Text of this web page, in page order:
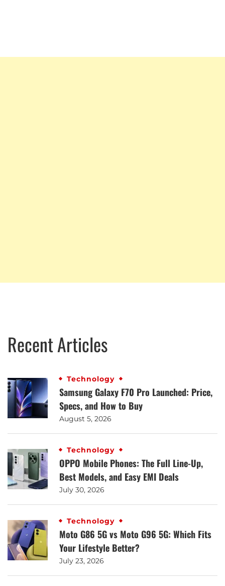
Recent Articles
Technology
Samsung Galaxy F70 Pro Launched: Price,
Specs, and How to Buy
August 5, 2026
Technology
OPPO Mobile Phones: The Full Line-Up,
Best Models, and Easy EMI Deals
July 30, 2026
Technology
Moto G86 5G vs Moto G96 5G: Which Fits
Your Lifestyle Better?
July 23, 2026